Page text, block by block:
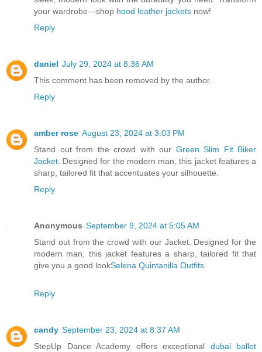
your wardrobe—shop hood leather jackets now!
Reply
daniel July 29, 2024 at 8:36 AM
This comment has been removed by the author.
Reply
amber rose August 23, 2024 at 3:03 PM
Stand out from the crowd with our Green Slim Fit Biker
Jacket . Designed for the modern man, this jacket features a
sharp, tailored fit that accentuates your silhouette.
Reply
Anonymous September 9, 2024 at 5:05 AM
Stand out from the crowd with our Jacket. Designed for the
modern man, this jacket features a sharp, tailored fit that
give you a good lookSelena Quintanilla Outfits
Reply
candy September 23, 2024 at 8:37 AM
StepUp Dance Academy offers exceptional dubai ballet